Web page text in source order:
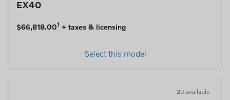
EX40
$66,818.001 + taxes & licensing
Select this model
29 available